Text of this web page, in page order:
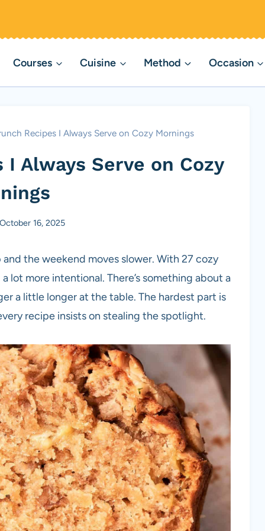
Courses Cuisine Method Occasion
Recipes I Always Serve on Cozy Mornings
Always Serve on Cozy
16, 2025
the weekend moves slower. With 27 cozy
lot more intentional. There’s something about a
a little longer at the table. The hardest part is
recipe insists on stealing the spotlight.